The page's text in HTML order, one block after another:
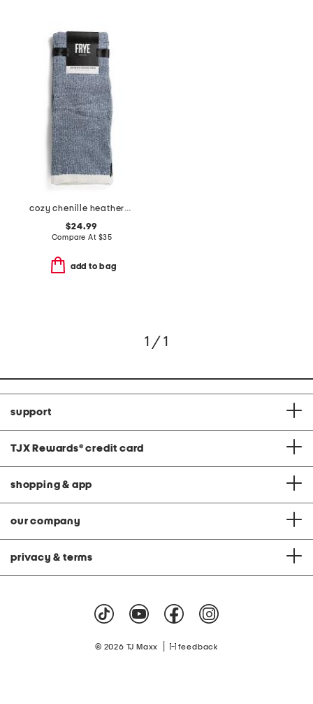
cozy chenille heathered sweater knit throw
$24.99
Compare At $35
add to bag
1 / 1
support
TJX Rewards® credit card
shopping & app
our company
privacy & terms
© 2026 TJ Maxx feedback